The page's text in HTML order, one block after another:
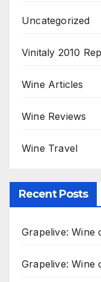
Uncategorized
Vinitaly 2010
Wine Articles
Wine Reviews
Wine Travel
Recent Posts
Grapelive: Wine
Grapelive: Wine